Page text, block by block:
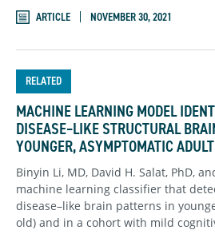
ARTICLE NOVEMBER 30, 2021
RELATED
MACHINE LEARNING MODEL
DISEASE–LIKE STRUCTURAL
YOUNGER, ASYMPTOMATIC
Binyin Li, MD, David H. Salat, PhD,
machine learning classifier that
disease–like brain patterns in
old) and in a cohort with mild